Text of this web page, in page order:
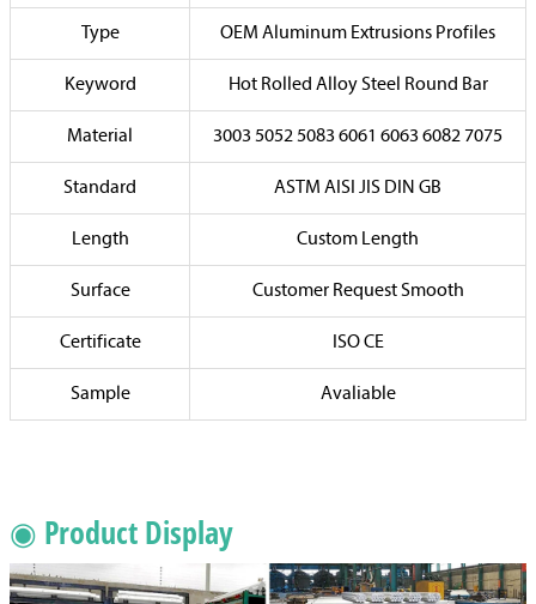
Type OEM Aluminum Extrusions Profiles
Keyword Hot Rolled Alloy Steel Round Bar
Material 3003 5052 5083 6061 6063 6082 7075
Standard ASTM AISI JIS DIN GB
Length Custom Length
Surface Customer Request Smooth
Certificate ISO CE
Sample Avaliable
◉ Product Display